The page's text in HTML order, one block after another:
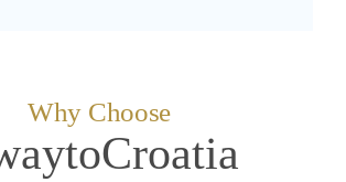
Why Choose